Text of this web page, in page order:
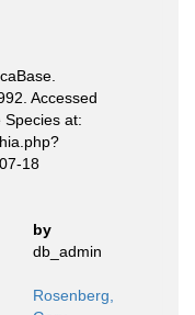
Accessed
at:
18
by
db_admin
Rosenberg,